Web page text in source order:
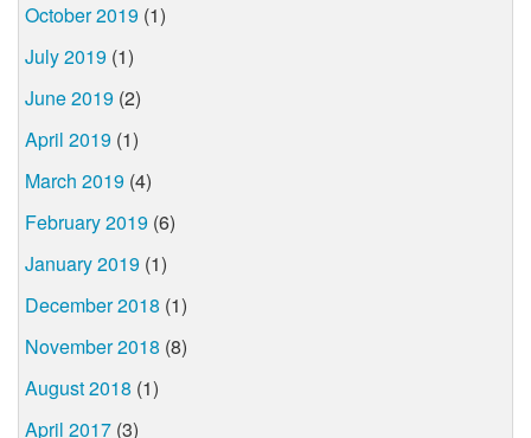
October 2019 (1)
July 2019 (1)
June 2019 (2)
April 2019 (1)
March 2019 (4)
February 2019 (6)
January 2019 (1)
December 2018 (1)
November 2018 (8)
August 2018 (1)
April 2017 (3)